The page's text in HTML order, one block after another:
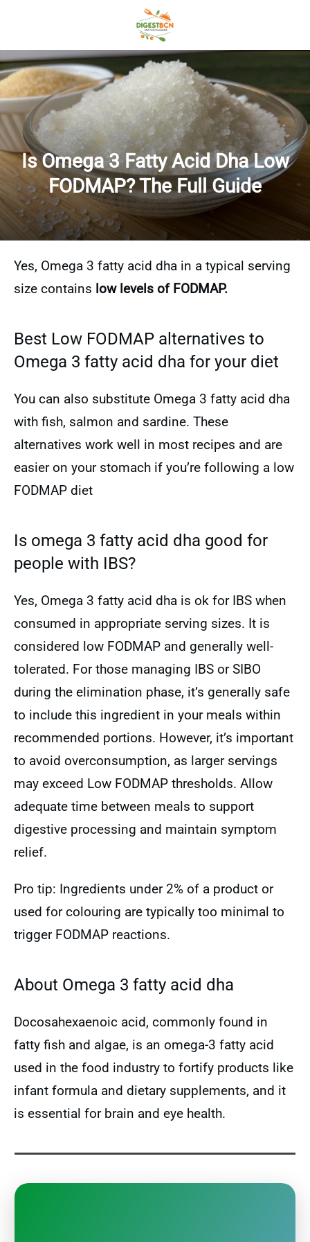
Is Omega 3 Fatty Acid Dha Low
FODMAP? The Full Guide
Yes, Omega 3 fatty acid dha in a typical serving
size contains low levels of FODMAP.
Best Low FODMAP alternatives to
Omega 3 fatty acid dha for your diet
You can also substitute Omega 3 fatty acid dha
with fish, salmon and sardine. These
alternatives work well in most recipes and are
easier on your stomach if you’re following a low
FODMAP diet
Is omega 3 fatty acid dha good for
people with IBS?
Yes, Omega 3 fatty acid dha is ok for IBS when
consumed in appropriate serving sizes. It is
considered low FODMAP and generally well-
tolerated. For those managing IBS or SIBO
during the elimination phase, it’s generally safe
to include this ingredient in your meals within
recommended portions. However, it’s important
to avoid overconsumption, as larger servings
may exceed Low FODMAP thresholds. Allow
adequate time between meals to support
digestive processing and maintain symptom
relief.
Pro tip: Ingredients under 2% of a product or
used for colouring are typically too minimal to
trigger FODMAP reactions.
About Omega 3 fatty acid dha
Docosahexaenoic acid, commonly found in
fatty fish and algae, is an omega-3 fatty acid
used in the food industry to fortify products like
infant formula and dietary supplements, and it
is essential for brain and eye health.